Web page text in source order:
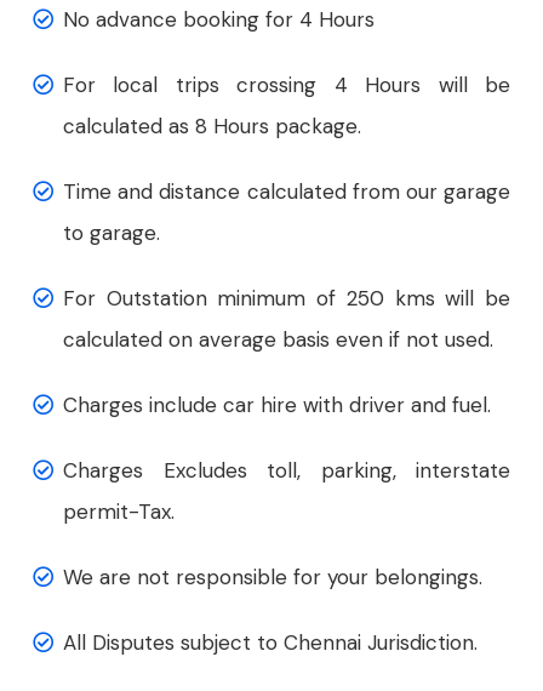
No advance booking for 4 Hours
For local trips crossing 4 Hours will be
calculated as 8 Hours package.
Time and distance calculated from our garage
to garage.
For Outstation minimum of 250 kms will be
calculated on average basis even if not used.
Charges include car hire with driver and fuel.
Charges Excludes toll, parking, interstate
permit-Tax.
We are not responsible for your belongings.
All Disputes subject to Chennai Jurisdiction.